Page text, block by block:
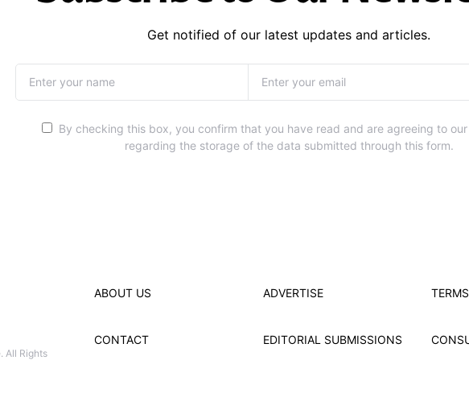
Get notified of our latest updates and articles.
By checking this box, you confirm that you have read and are agreeing to
regarding the storage of the data submitted through this form.
All Rights
ABOUT US ADVERTISE
CONTACT EDITORIAL SUBMISSIONS